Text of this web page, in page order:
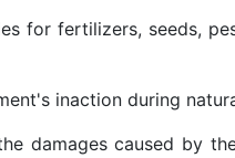
for fertilizers, seeds,
inaction during
damages caused by